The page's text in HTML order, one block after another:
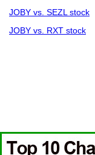
JOBY vs. SEZL stock
JOBY vs. RXT stock